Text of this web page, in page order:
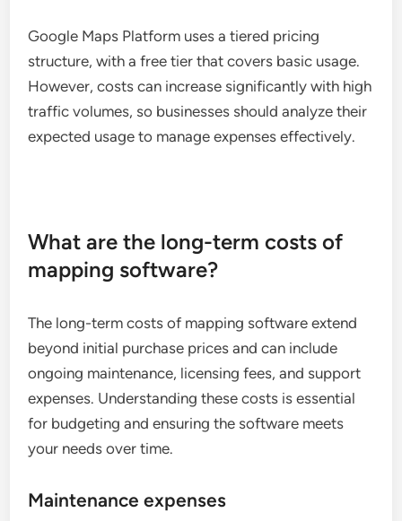
Google Maps Platform uses a tiered pricing
structure, with a free tier that covers basic usage.
However, costs can increase significantly with high
traffic volumes, so businesses should analyze their
expected usage to manage expenses effectively.
What are the long-term costs of
mapping software?
The long-term costs of mapping software extend
beyond initial purchase prices and can include
ongoing maintenance, licensing fees, and support
expenses. Understanding these costs is essential
for budgeting and ensuring the software meets
your needs over time.
Maintenance expenses